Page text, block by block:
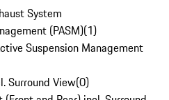
System
(PASM)(1)
Suspension Management
Surround View(0)